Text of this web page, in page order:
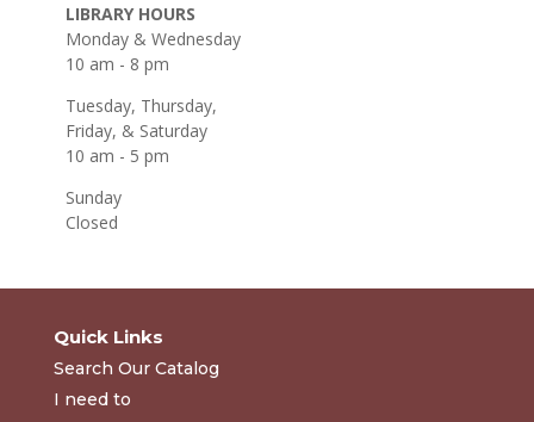
LIBRARY HOURS
Monday & Wednesday
10 am - 8 pm
Tuesday, Thursday,
Friday, & Saturday
10 am - 5 pm
Sunday
Closed
Quick Links
Search Our Catalog
I need to